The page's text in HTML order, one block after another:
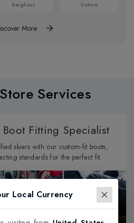
Berghaus Dakine
More
Services
Fitting Specialist
skiers with our custom-fit boots,
standards for the perfect fit.
Local Currency